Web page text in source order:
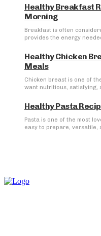
Healthy Breakfast
Morning
Breakfast is often
provides the energy
Healthy Chicken
Meals
Chicken breast is one of
want nutritious, satisfying,
Healthy Pasta
Pasta is one of the most
easy to prepare, versatile,